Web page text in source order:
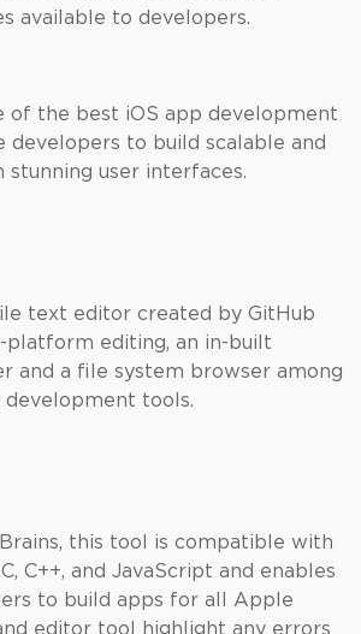
available to developers.
of the best iOS app development
developers to build scalable and
stunning user interfaces.
text editor created by GitHub
platform editing, an in-built
and a file system browser among
tools.
this tool is compatible with
C++, and JavaScript and enables
to build apps for all Apple
editor tool highlight any errors